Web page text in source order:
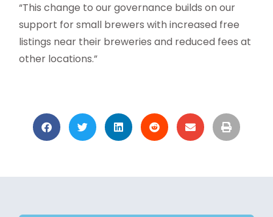
“This change to our governance builds on our
support for small brewers with increased free
listings near their breweries and reduced fees at
other locations.”